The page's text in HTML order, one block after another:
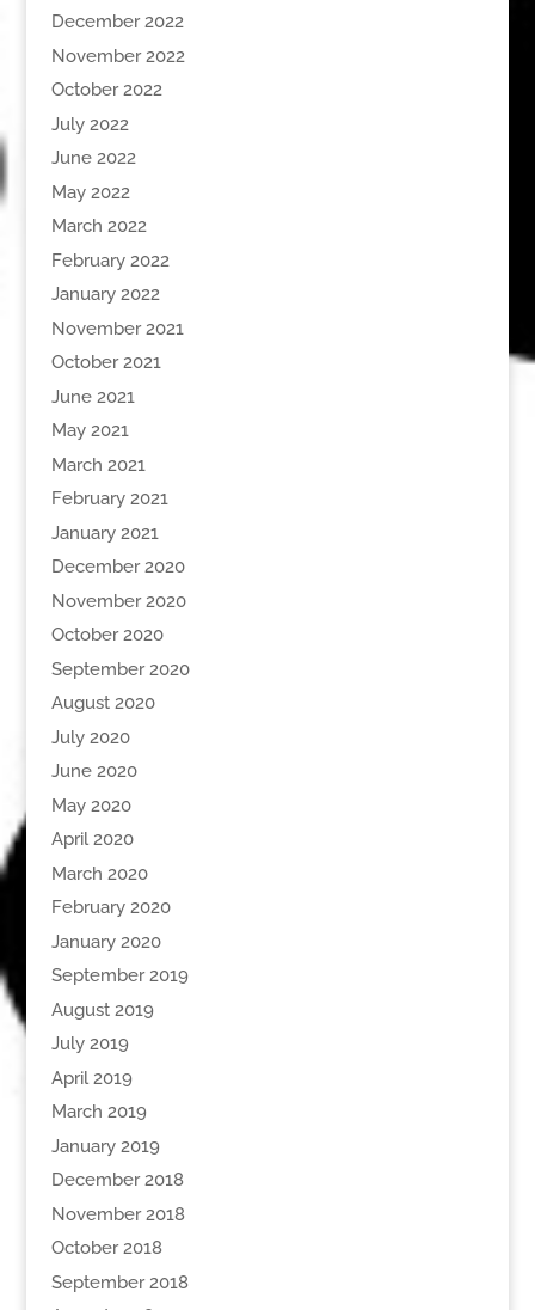
December 2022
November 2022
October 2022
July 2022
June 2022
May 2022
March 2022
February 2022
January 2022
November 2021
October 2021
June 2021
May 2021
March 2021
February 2021
January 2021
December 2020
November 2020
October 2020
September 2020
August 2020
July 2020
June 2020
May 2020
April 2020
March 2020
February 2020
January 2020
September 2019
August 2019
July 2019
April 2019
March 2019
January 2019
December 2018
November 2018
October 2018
September 2018